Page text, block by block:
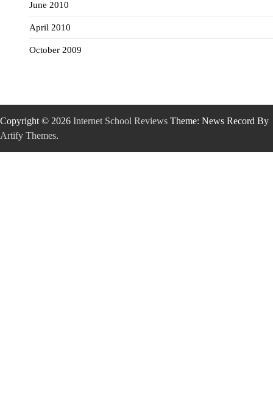
June 2010
April 2010
October 2009
Copyright © 2026 Internet School Reviews Theme: News Record By
Artify Themes.